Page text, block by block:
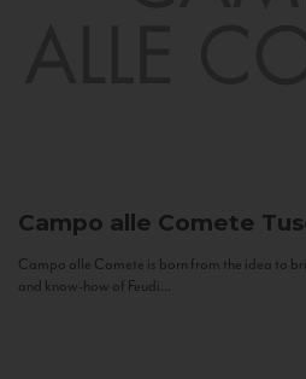
Campo alle Comete
Campo alle Comete is born from the idea to
and know-how of Feudi...